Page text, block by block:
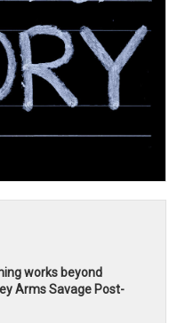
works beyond
Arms Savage Post-